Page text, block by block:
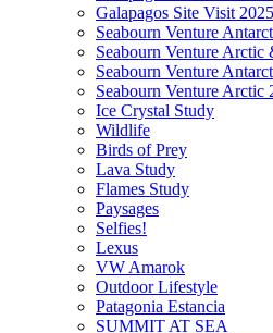
Galapagos Site Visit 2025
Seabourn Venture
Seabourn Venture
Seabourn Venture
Seabourn Venture Arctic
Ice Crystal Study
Wildlife
Birds of Prey
Lava Study
Flames Study
Paysages
Selfies!
Lexus
VW Amarok
Outdoor Lifestyle
Patagonia Estancia
SUMMIT AT SEA